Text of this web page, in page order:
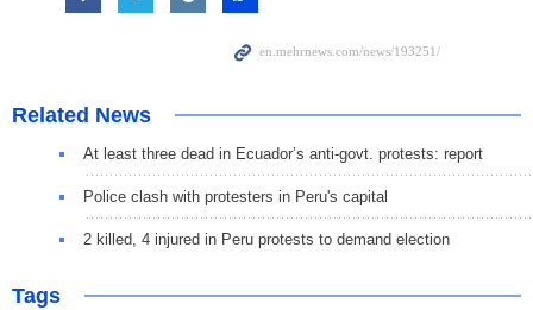
Related News
At least three dead in Ecuador’s anti-govt. protests: report
Police clash with protesters in Peru's capital
2 killed, 4 injured in Peru protests to demand election
Tags